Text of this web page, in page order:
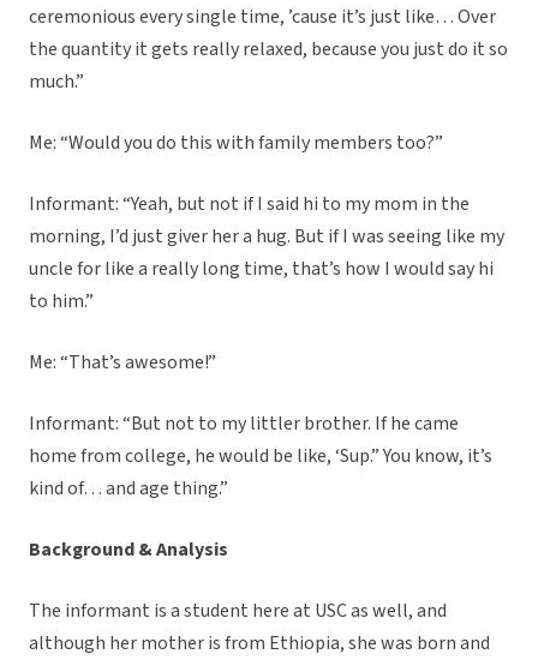
ceremonious every single time, ’cause it’s just like… Over
the quantity it gets really relaxed, because you just do it so
much.”
Me: “Would you do this with family members too?”
Informant: “Yeah, but not if I said hi to my mom in the
morning, I’d just giver her a hug. But if I was seeing like my
uncle for like a really long time, that’s how I would say hi
to him.”
Me: “That’s awesome!”
Informant: “But not to my littler brother. If he came
home from college, he would be like, ‘Sup.” You know, it’s
kind of… and age thing.”
Background & Analysis
The informant is a student here at USC as well, and
although her mother is from Ethiopia, she was born and